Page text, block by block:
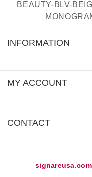
BEAUTY-BLV-
INFORMATION
MY ACCOUNT
CONTACT
signareusa.com